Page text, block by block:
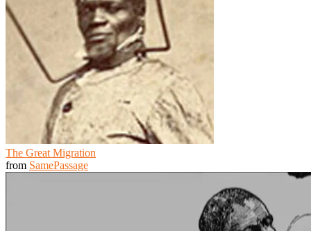
The Great Migration
from SamePassage